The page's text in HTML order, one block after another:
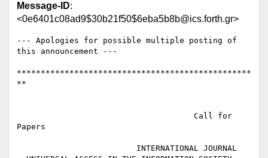
Message-ID:
<0e6401c08ad9$30b21f50$6eba5b8b@ics.forth.gr>
--- Apologies for possible multiple posting of
this announcement ---
*************************************************
**
Papers